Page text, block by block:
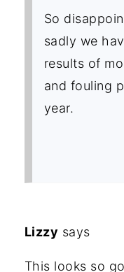
So
sadly we
results of
and fouling
year.
Lizzy says
This looks so